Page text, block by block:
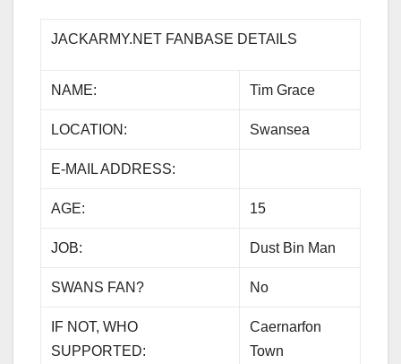
JACKARMY.NET FANBASE DETAILS
NAME: Tim Grace
LOCATION: Swansea
E-MAIL ADDRESS:
AGE: 15
JOB: Dust Bin Man
SWANS FAN? No
IF NOT, WHO
SUPPORTED:
Caernarfon
Town